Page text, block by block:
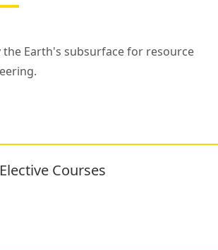
Earth's subsurface for resource
Elective Courses